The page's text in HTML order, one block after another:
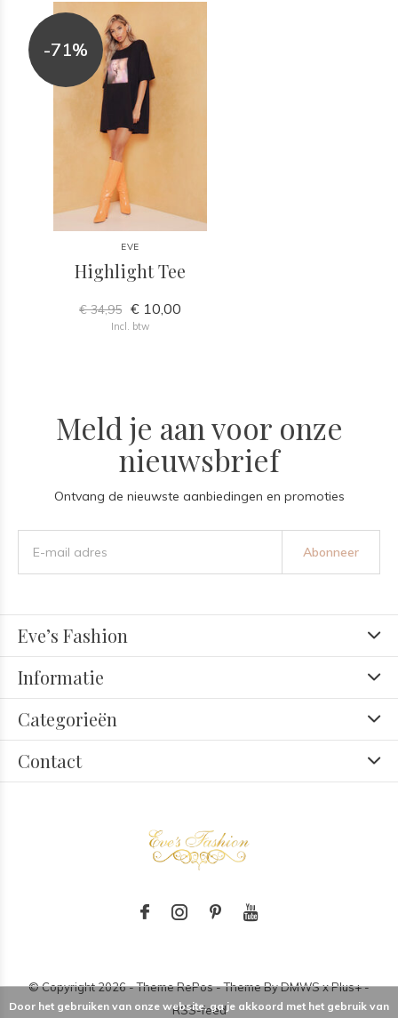
-71%
EVE
Highlight Tee
€ 34,95 € 10,00
Incl. btw
Meld je aan voor onze
nieuwsbrief
Ontvang de nieuwste aanbiedingen en promoties
Abonneer
Eve’s Fashion
Informatie
Categorieën
Contact
© Copyright2026- Theme RePos - Theme ByDMWSxPlus+-
RSS-feed
Door het gebruiken van onze website, ga je akkoord met het gebruik van